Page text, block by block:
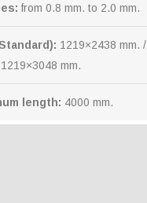
from 0.8 mm. to 2.0 mm.
1219×2438 mm. /
1219×3048 mm.
length: 4000 mm.